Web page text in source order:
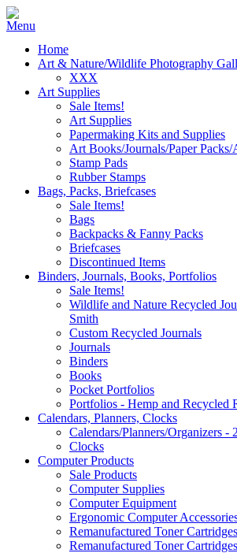
Home
Art & Nature/Wildlife Photography
XXX
Art Supplies
Sale Items!
Art Supplies
Papermaking Kits and Supplies
Art Books/Journals/Paper Packs/
Stamp Pads
Rubber Stamps
Bags, Packs, Briefcases
Sale Items!
Bags
Backpacks & Fanny Packs
Briefcases
Discontinued Items
Binders, Journals, Books, Portfolios
Sale Items!
Wildlife and Nature Recycled
Smith
Custom Recycled Journals
Journals
Binders
Books
Pocket Portfolios
Portfolios - Hemp and Recycled
Calendars, Planners, Clocks
Calendars/Planners/Organizers -
Clocks
Computer Products
Sale Products
Computer Supplies
Computer Equipment
Ergonomic Computer
Remanufactured Toner
Remanufactured Toner